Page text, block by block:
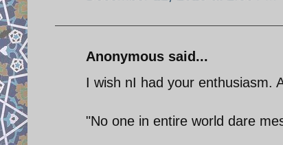
Anonymous said...
I wish nI had your enthusiasm.
"No one in entire world dare